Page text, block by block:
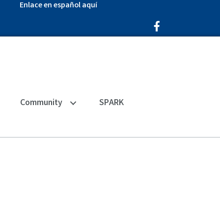
Enlace en español aquí
Facebook Icon
Community SPARK